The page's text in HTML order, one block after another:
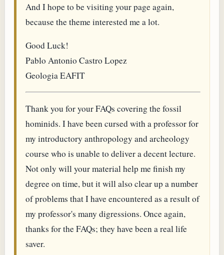
And I hope to be visiting your page again,
because the theme interested me a lot.
Good Luck!
Pablo Antonio Castro Lopez
Geologia EAFIT
Thank you for your FAQs covering the fossil
hominids. I have been cursed with a professor for
my introductory anthropology and archeology
course who is unable to deliver a decent lecture.
Not only will your material help me finish my
degree on time, but it will also clear up a number
of problems that I have encountered as a result of
my professor's many digressions. Once again,
thanks for the FAQs; they have been a real life
saver.